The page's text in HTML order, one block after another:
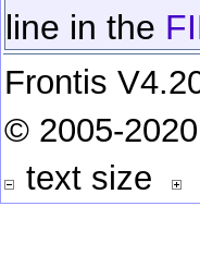
line in the
Frontis
© 2005-2020
text size